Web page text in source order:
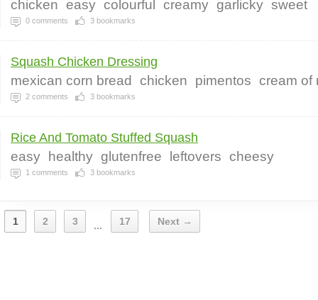
chicken easy colourful creamy garlicky sweet
0 comments 3 bookmarks
Squash Chicken Dressing
mexican corn bread chicken pimentos cream of
2 comments 3 bookmarks
Rice And Tomato Stuffed Squash
easy healthy glutenfree leftovers cheesy
1 comments 3 bookmarks
1 2 3 ... 17 Next →